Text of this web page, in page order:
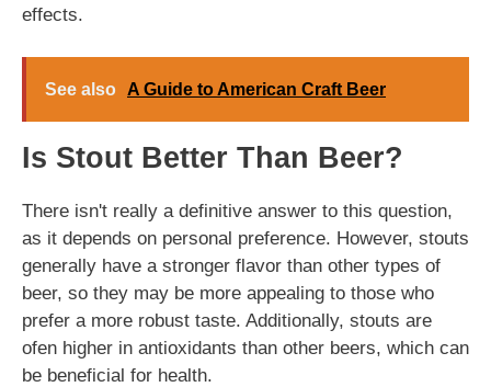
effects.
See also A Guide to American Craft Beer
Is Stout Better Than Beer?
There isn't really a definitive answer to this question,
as it depends on personal preference. However, stouts
generally have a stronger flavor than other types of
beer, so they may be more appealing to those who
prefer a more robust taste. Additionally, stouts are
ofen higher in antioxidants than other beers, which can
be beneficial for health.